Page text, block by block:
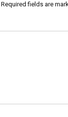
Required fields are